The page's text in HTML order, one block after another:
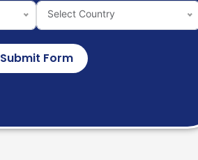
Select Country
Submit Form